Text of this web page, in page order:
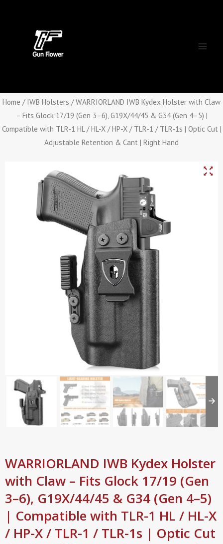
Home / IWB Holsters / WARRIORLAND IWB Kydex Holster with Claw
– Fits Glock 17/19 (Gen 3–6), G19X/44/45 & G34 (Gen 4–5) |
Compatible with TLR-1 HL / HL-X / HP-X / TLR-1 / TLR-1s | Optic Cut |
Adjustable Retention & Cant | Right Hand
WARRIORLAND IWB Kydex Holster
with Claw – Fits Glock 17/19 (Gen
3–6), G19X/44/45 & G34 (Gen 4–5)
| Compatible with TLR-1 HL / HL-X
/ HP-X / TLR-1 / TLR-1s | Optic Cut